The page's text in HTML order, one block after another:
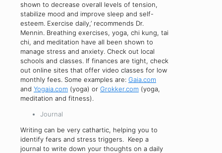
shown to decrease overall levels of tension,
stabilize mood and improve sleep and self-
esteem. Exercise daily,’ recommends Dr.
Mennin. Breathing exercises, yoga, chi kung, tai
chi, and meditation have all been shown to
manage stress and anxiety. Check out local
schools and classes. If finances are tight, check
out online sites that offer video classes for low
monthly fees. Some examples are: Gaia.com
and Yogaia.com (yoga) or Grokker.com (yoga,
meditation and fitness).
Journal
Writing can be very cathartic, helping you to
identify fears and stress triggers. Keep a
journal to write down your thoughts on a daily